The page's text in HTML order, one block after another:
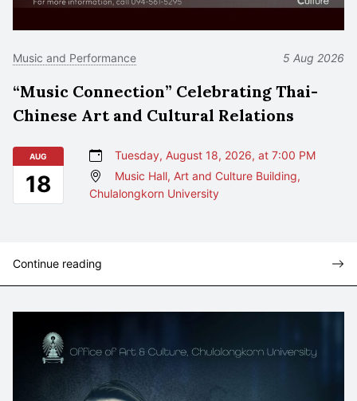
Music and Performance 5 Aug 2026
“Music Connection” Celebrating Thai-
Chinese Art and Cultural Relations
AUG
18
Tuesday, August 18, 2026, at 7:00 PM
Music Hall, Art and Culture Building,
Chulalongkorn University
Continue reading